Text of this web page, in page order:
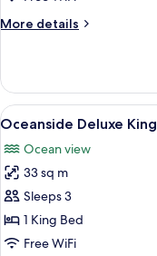
More details
More
Side
Deluxe
King
View
all
photos
for
Oceanside
Deluxe
King
7
Oceanside Deluxe King
Ocean view
33 sq m
Sleeps 3
1 King Bed
Free WiFi